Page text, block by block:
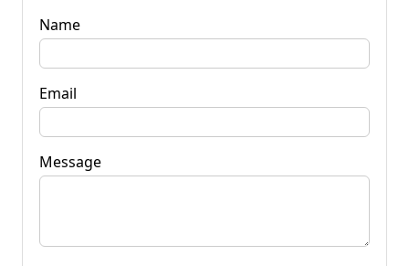
Name
Email
Message